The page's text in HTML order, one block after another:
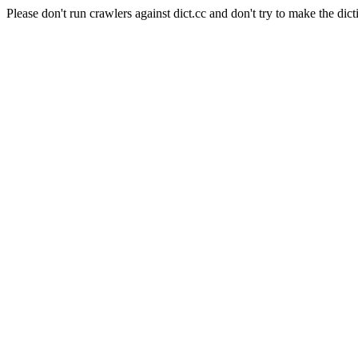
Please don't run crawlers against dict.cc and don't try to make the